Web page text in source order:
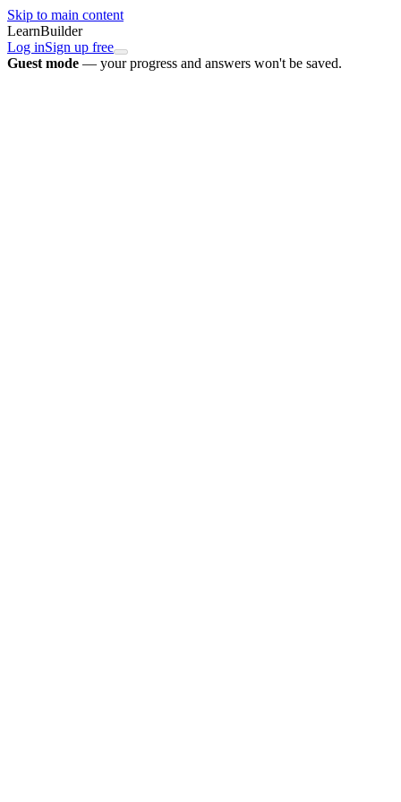
Skip to main content
LearnBuilder
Log inSign up free
Guest mode — your progress and answers won't be saved.